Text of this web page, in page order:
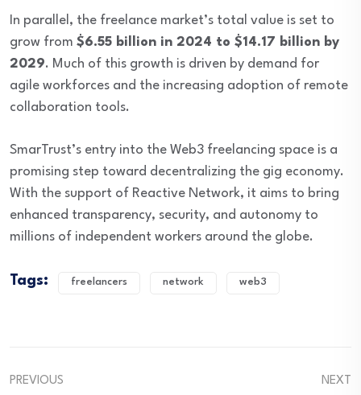
In parallel, the freelance market’s total value is set to
grow from $6.55 billion in 2024 to $14.17 billion by
2029. Much of this growth is driven by demand for
agile workforces and the increasing adoption of remote
collaboration tools.
SmarTrust’s entry into the Web3 freelancing space is a
promising step toward decentralizing the gig economy.
With the support of Reactive Network, it aims to bring
enhanced transparency, security, and autonomy to
millions of independent workers around the globe.
Tags: freelancers network web3
PREVIOUS
NEXT